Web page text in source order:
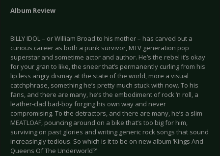
Album Review
BILLY IDOL – or William Broad to his mother – has carved out a
curious career as both a punk survivor, MTV generation pop
superstar and sometime actor and author. He’s the rebel it’s okay
for your gran to like, the sneer that’s permanently curling from his
lip less angry dismay at the state of the world, more a visual
catchphrase, something he’s pretty much stuck with now. To his
fans, and there are many, he’s the embodiment of rock ‘n roll, a
leather-clad bad-boy forging his own way and never
compromising. To the detractors, and there are many, he’s a slim
MEATLOAF, pouncing around on a bike that’s too big for him,
surviving on past glories and writing generic rock songs that sound
increasingly tedious. So which is it to be on new album ‘Kings And
Queens Of The Underworld?’